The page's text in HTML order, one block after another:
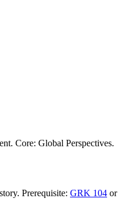
Core: Global Perspectives.
Prerequisite: GRK 104 or